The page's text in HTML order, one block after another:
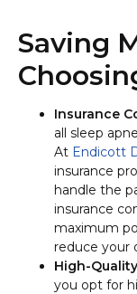
Saving
Insurance
all sleep
At Endicott
insurance
handle the
insurance
maximum
reduce your
High-
you opt for